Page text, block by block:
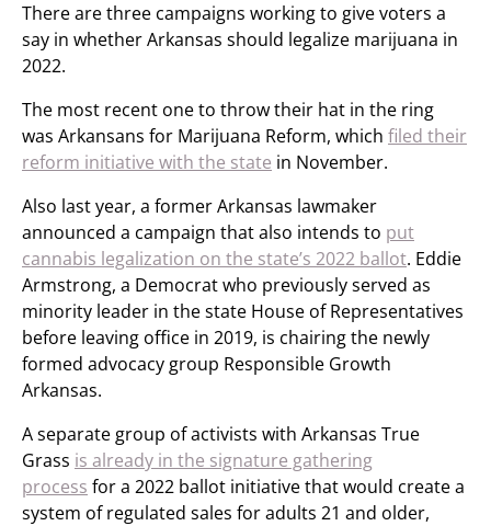
There are three campaigns working to give voters a
say in whether Arkansas should legalize marijuana in
2022.
The most recent one to throw their hat in the ring
was Arkansans for Marijuana Reform, which filed their
reform initiative with the state in November.
Also last year, a former Arkansas lawmaker
announced a campaign that also intends to put
cannabis legalization on the state’s 2022 ballot. Eddie
Armstrong, a Democrat who previously served as
minority leader in the state House of Representatives
before leaving office in 2019, is chairing the newly
formed advocacy group Responsible Growth
Arkansas.
A separate group of activists with Arkansas True
Grass is already in the signature gathering
process for a 2022 ballot initiative that would create a
system of regulated sales for adults 21 and older,